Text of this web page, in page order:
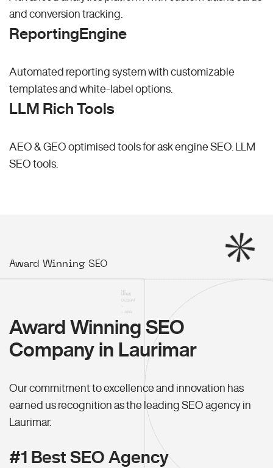
and conversion tracking.
ReportingEngine
Automated reporting system with customizable
templates and white-label options.
LLM Rich Tools
AEO & GEO optimised tools for ask engine SEO.
LLM
SEO tools.
Award Winning SEO
Award Winning SEO
Company in Laurimar
Our commitment to excellence and innovation has
earned us recognition as the leading SEO agency in
Laurimar.
#1 Best SEO Agency